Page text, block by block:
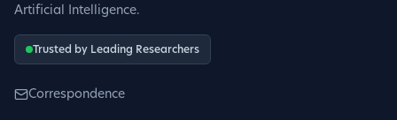
Artificial Intelligence.
Trusted by Leading Researchers
Correspondence